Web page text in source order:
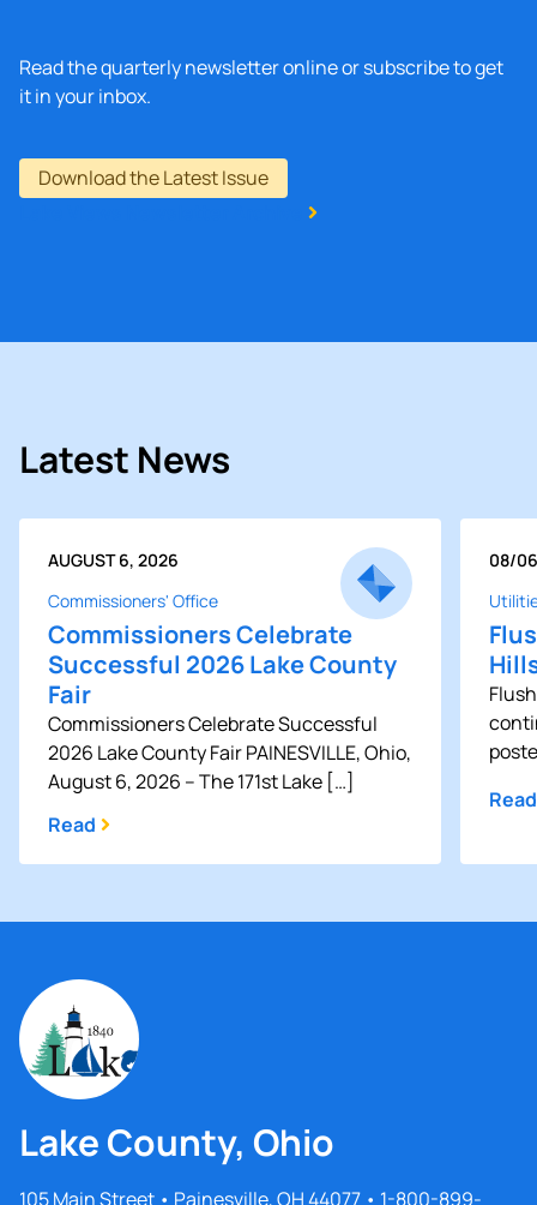
Read the quarterly newsletter online or subscribe to get
it in your inbox.
Download the Latest Issue
Latest News
POSTED ON
AUGUST 6, 2026
Commissioners' Office
Commissioners Celebrate
Successful 2026 Lake County
Fair
Commissioners Celebrate Successful
2026 Lake County Fair PAINESVILLE, Ohio,
August 6, 2026 – The 171st Lake […]
Read
08/
Read
Lake County, Ohio
105 Main Street • Painesville, OH 44077 • 1-800-899-